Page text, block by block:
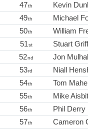
47th Kevin
49th Michael
50th William
51st Stuart
52nd Jon
53rd Niall
54th Tom
55th Mike
56th Phil Derry
57th Cameron